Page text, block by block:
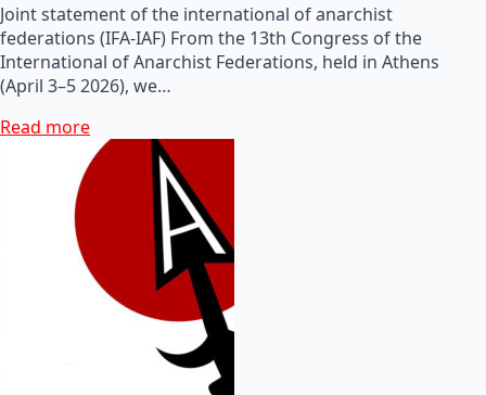
Joint statement of the international of anarchist
federations (IFA-IAF) From the 13th Congress of the
International of Anarchist Federations, held in Athens
(April 3–5 2026), we…
Read more